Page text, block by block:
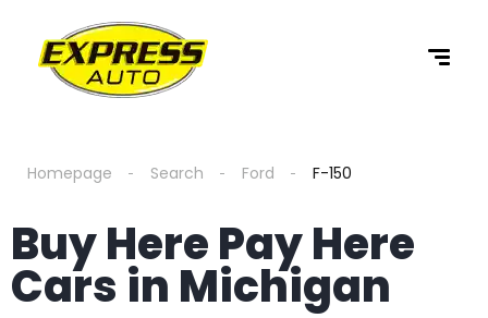
Homepage Search Ford F-150
Buy Here Pay Here
Cars in Michigan